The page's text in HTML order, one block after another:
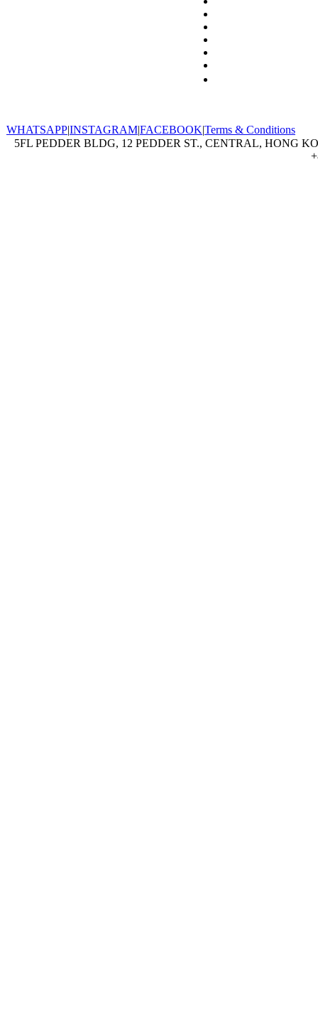
WHATSAPP|INSTAGRAM|FACEBOOK|Terms & Conditions
5FL PEDDER BLDG, 12 PEDDER ST., CENTRAL, HONG